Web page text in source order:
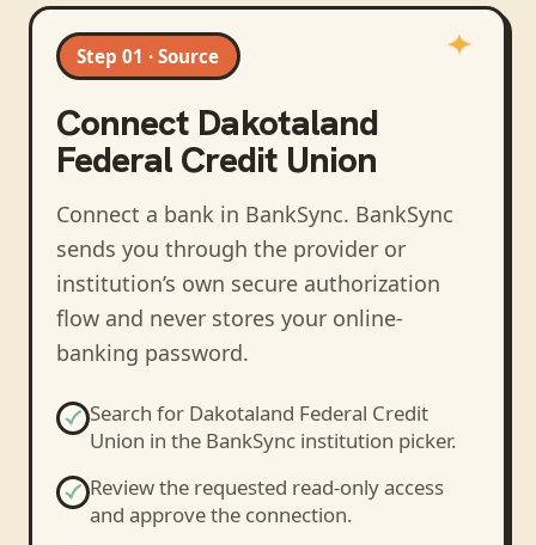
Step 01 · Source
Connect Dakotaland
Federal Credit Union
Connect a bank in BankSync. BankSync
sends you through the provider or
institution’s own secure authorization
flow and never stores your online-
banking password.
Search for Dakotaland Federal Credit
Union in the BankSync institution picker.
Review the requested read-only access
and approve the connection.